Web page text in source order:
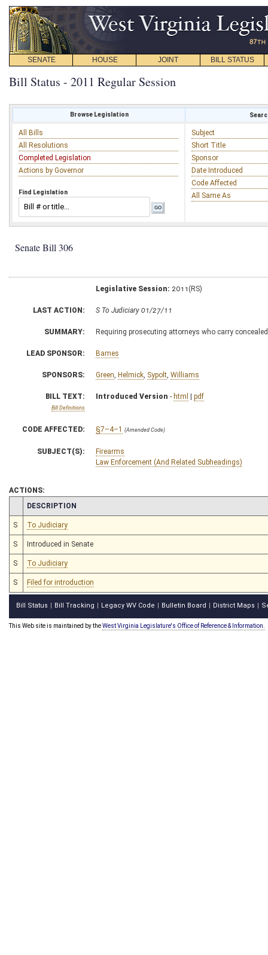
SENATE HOUSE JOINT BILL STATUS
Bill Status - 2011 Regular Session
Browse Legislation
All Bills
All Resolutions
Completed Legislation
Actions by Governor
Find Legislation
Subject
Short Title
Sponsor
Date Introduced
Code Affected
All Same As
Senate Bill 306
Legislative Session: 2011(RS)
LAST ACTION: S To Judiciary 01/27/11
SUMMARY: Requiring prosecuting attorneys who carry
LEAD SPONSOR: Barnes
SPONSORS: Green Helmick Sypolt Williams
BILL TEXT:
Bill Definitions
Introduced Version - html | pdf
CODE AFFECTED: §7–4–1 (Amended Code)
SUBJECT(S):
Firearms
Law Enforcement (And Related Subheadings)
ACTIONS:
CHAMBER
DESCRIPTION
S To Judiciary
S Introduced in Senate
S To Judiciary
S Filed for introduction
Bill Status Bill Tracking Legacy WV Code Bulletin Board District Maps
This Web site is maintained by theWest Virginia Legislature's Office of Reference & Information.